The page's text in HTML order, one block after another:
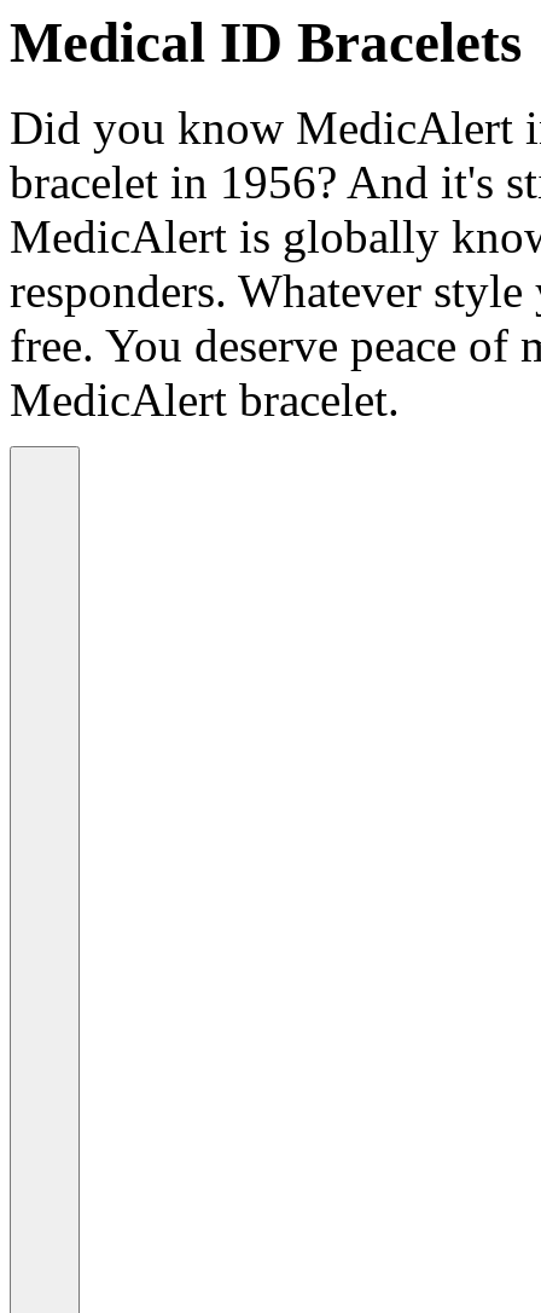
Medical ID Bracelets
Did you know MedicAlert
bracelet in 1956? And it's
MedicAlert is globally
responders. Whatever
free. You deserve peace of
MedicAlert bracelet.